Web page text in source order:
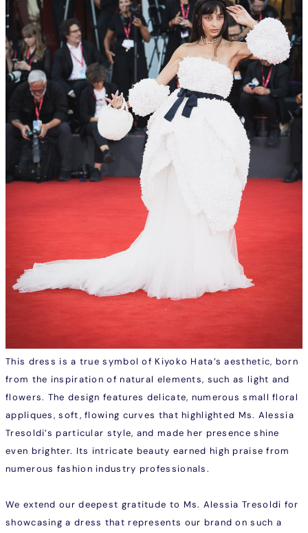
This dress is a true symbol of Kiyoko Hata’s aesthetic, born
from the inspiration of natural elements, such as light and
flowers. The design features delicate, numerous small floral
appliques, soft, flowing curves that highlighted Ms. Alessia
Tresoldi’s particular style, and made her presence shine
even brighter. Its intricate beauty earned high praise from
numerous fashion industry professionals.
We extend our deepest gratitude to Ms. Alessia Tresoldi for
showcasing a dress that represents our brand on such a